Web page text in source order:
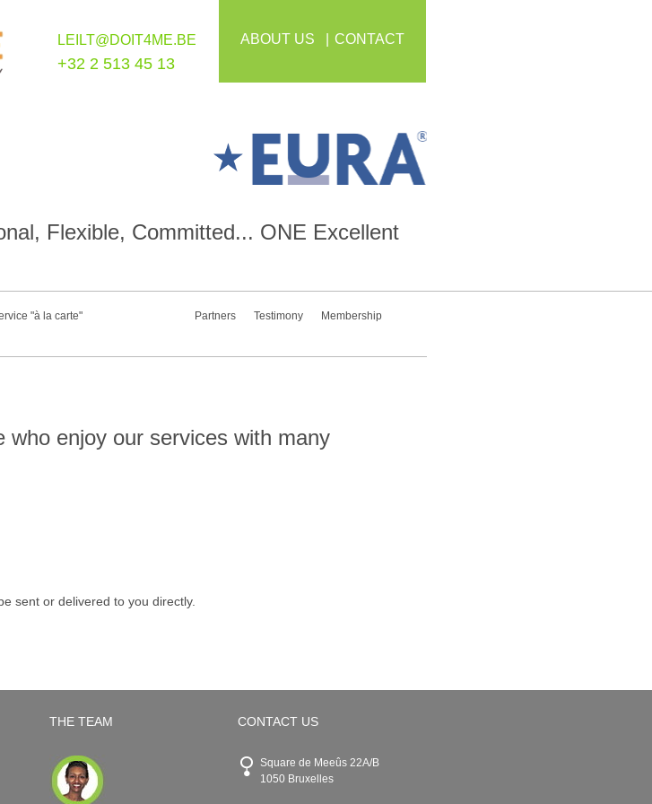
LEILT@DOIT4ME.BE
+32 2 513 45 13
ABOUT US CONTACT
Flexible, Committed... ONE Excellent
"à la carte" Partners Testimony
Membership
enjoy our services with many
sent or delivered to you directly.
THE TEAM CONTACT US
Square de Meeûs 22A/B
1050 Bruxelles